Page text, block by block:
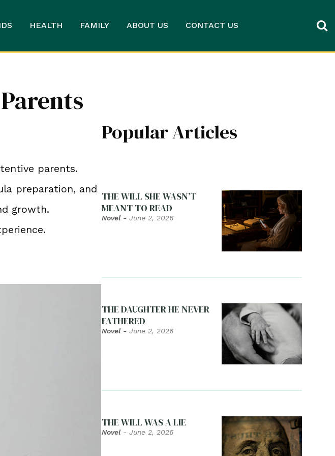
HEALTH FAMILY ABOUT US CONTACT US
parents.
preparation, and
growth.
Popular Articles
THE WILL SHE WASN’T
MEANT TO READ
Novel- June 2, 2026
THE DAUGHTER HE NEVER
FATHERED
Novel- June 2, 2026
THE WILL WAS A LIE
Novel- June 2, 2026